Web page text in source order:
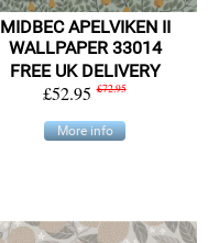
MIDBEC APELVIKEN II
WALLPAPER 33014
FREE UK DELIVERY
£52.95 £72.95
More info